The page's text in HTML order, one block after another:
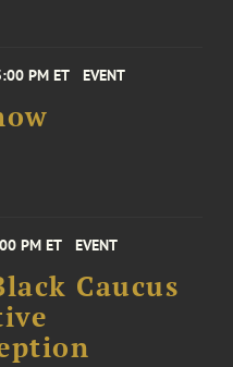
PM ET EVENT
PM ET EVENT
Caucus